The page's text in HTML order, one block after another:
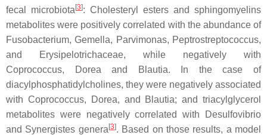
fecal microbiota [3]: Cholesteryl esters and sphingomyelins
metabolites were positively correlated with the abundance of
Fusobacterium,Gemella, Parvimonas, Peptrostreptococcus,
and Erysipelotrichaceae, while negatively with
Coprococcus, Dorea and Blautia. In the case of
diacylphosphatidylcholines, they were negatively associated
with Coprococcus, Dorea, and Blautia; and triacylglycerol
metabolites were negatively correlated with
Desulfovibrio
and Synergistes genera [3]. Based on those results, a model